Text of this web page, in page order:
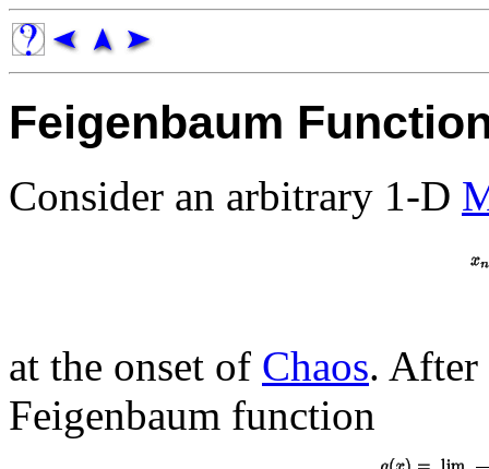
Feigenbaum
Consider an arbitrary 1-D
at the onset of Chaos. After
Feigenbaum function